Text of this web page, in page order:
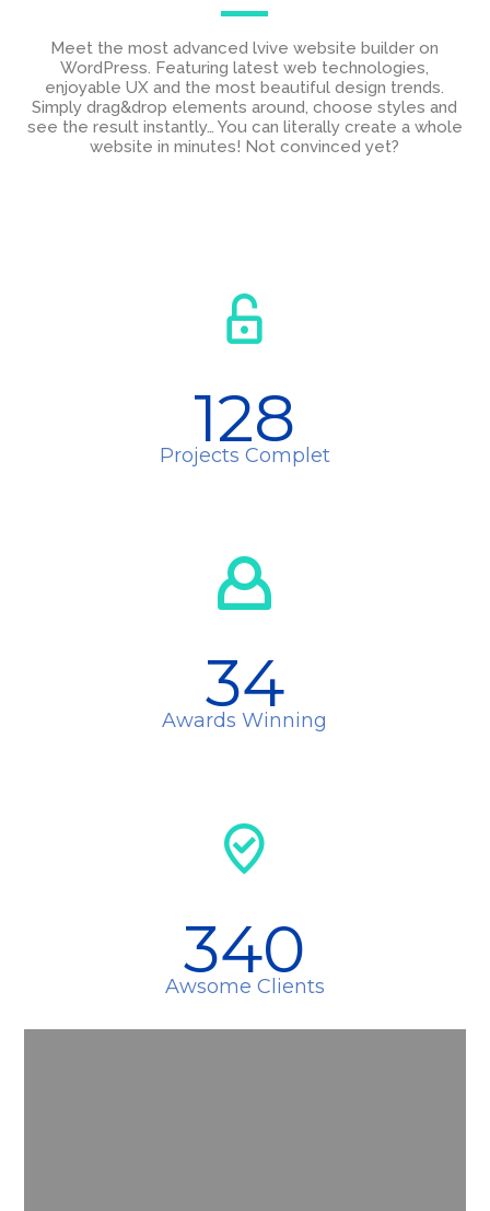
Meet the most advanced lvive website builder on
WordPress. Featuring latest web technologies,
enjoyable UX and the most beautiful design trends.
Simply drag&drop elements around, choose styles and
see the result instantly… You can literally create a whole
website in minutes! Not convinced yet?
128
Projects Complet
34
Awards Winning
340
Awsome Clients